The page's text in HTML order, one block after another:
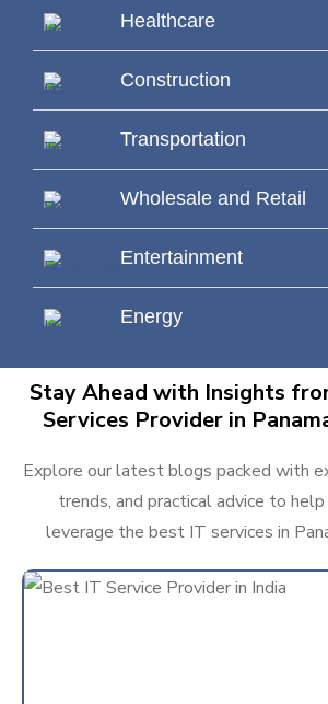
Healthcare
Construction
Transportation
Wholesale and Retail
Entertainment
Energy
Stay Ahead with Insights
Services Provider in
Explore our latest blogs packed with
trends, and practical advice to
leverage the best IT services in